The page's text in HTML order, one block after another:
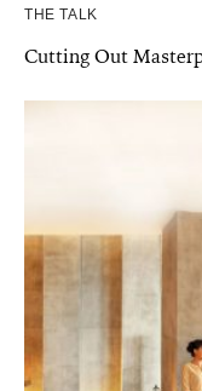
THE TALK
Cutting Out